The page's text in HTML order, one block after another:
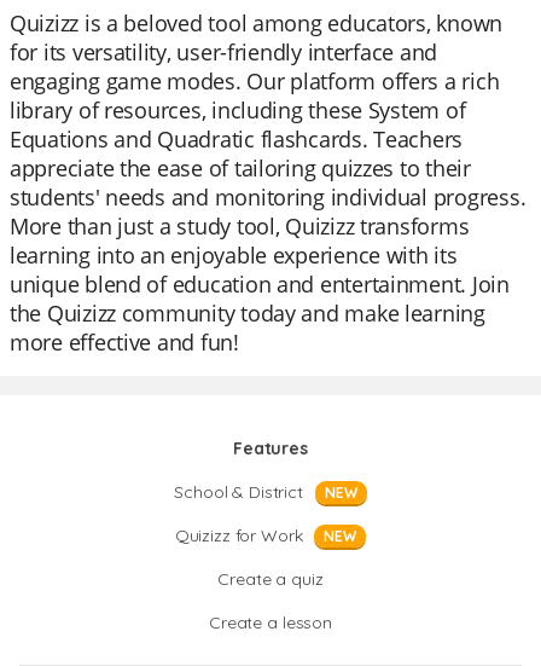
Quizizz is a beloved tool among educators, known
for its versatility, user-friendly interface and
engaging game modes. Our platform offers a rich
library of resources, including these System of
Equations and Quadratic flashcards. Teachers
appreciate the ease of tailoring quizzes to their
students' needs and monitoring individual progress.
More than just a study tool, Quizizz transforms
learning into an enjoyable experience with its
unique blend of education and entertainment. Join
the Quizizz community today and make learning
more effective and fun!
Features
School & District
NEW
Quizizz for Work NEW
Create a quiz
Create a lesson